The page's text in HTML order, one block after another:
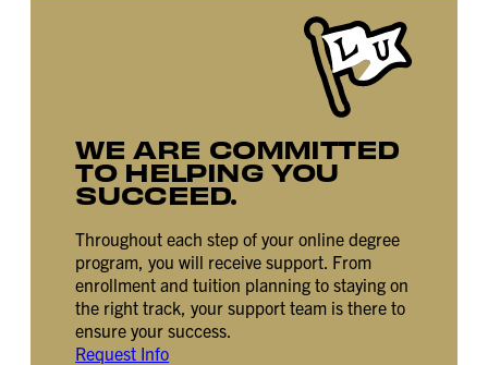
WE ARE COMMITTED
TO HELPING YOU
SUCCEED.
Throughout each step of your online degree
program, you will receive support. From
enrollment and tuition planning to staying on
the right track, your support team is there to
ensure your success.
Request Info